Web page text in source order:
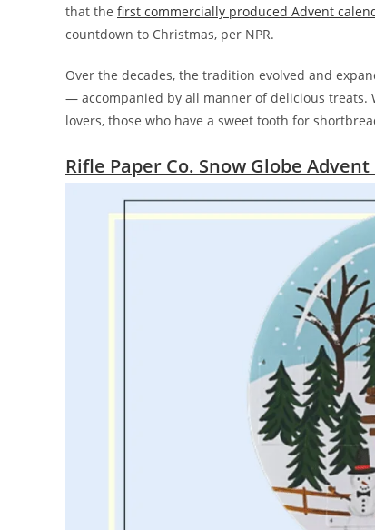
that the first commercially produced Advent
countdown to Christmas, per NPR.
Over the decades, the tradition evolved and
— accompanied by all manner of delicious treats.
lovers, those who have a sweet tooth for
Rifle Paper Co. Snow Globe